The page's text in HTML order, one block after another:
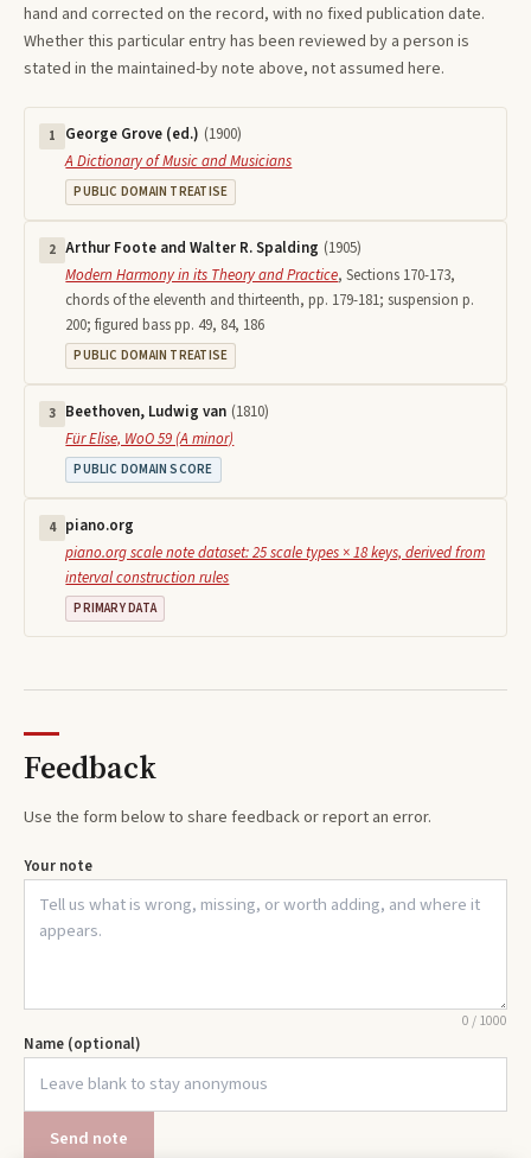
hand and corrected on the record, with no fixed publication date.
Whether this particular entry has been reviewed by a person is
stated in the maintained-by note above, not assumed here.
1 George Grove (ed.) (1900)
A Dictionary of Music and Musicians
PUBLIC DOMAIN TREATISE
2 Arthur Foote and Walter R. Spalding (1905)
Modern Harmony in its Theory and Practice,Sections 170-173,
chords of the eleventh and thirteenth, pp. 179-181; suspension p.
200; figured bass pp. 49, 84, 186
PUBLIC DOMAIN TREATISE
3 Beethoven, Ludwig van (1810)
Für Elise, WoO 59 (A minor)
PUBLIC DOMAIN SCORE
4 piano.org
piano.org scale note dataset: 25 scale types × 18 keys, derived from
interval construction rules
PRIMARY DATA
Feedback
Use the form below to share feedback or report an error.
Your note
0/1000
Name (optional)
Send note